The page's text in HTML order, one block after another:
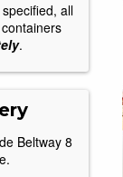
all
.
Beltway 8